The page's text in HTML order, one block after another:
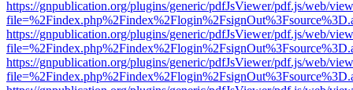
https://gnpublication.org/plugins/generic/pdfJsViewer/pdf.js/web/
https://gnpublication.org/plugins/generic/pdfJsViewer/pdf.js/web/
https://gnpublication.org/plugins/generic/pdfJsViewer/pdf.js/web/